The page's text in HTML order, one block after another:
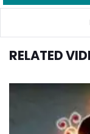
RELATED